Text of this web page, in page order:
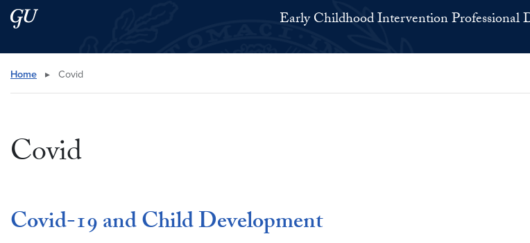
Skip to main content
Skip to main site menu Early Childhood Intervention Professional
Search this site
Home ▸ Covid
Covid
Covid-19 and Child Development